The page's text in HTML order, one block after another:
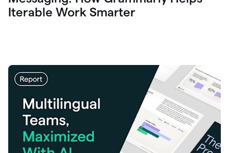
Iterable Work Smarter